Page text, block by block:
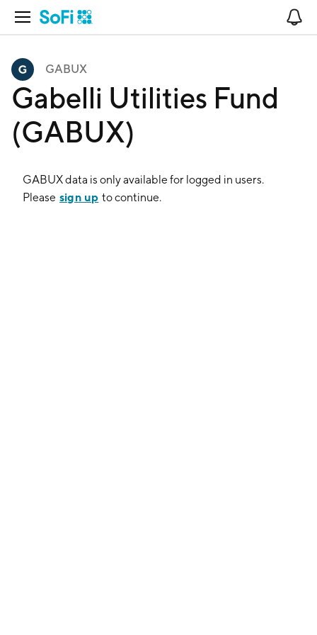
Open Navigation
GABUX
Gabelli Utilities Fund
(GABUX)
GABUXdata is only available for logged in users.
Please sign up to continue.